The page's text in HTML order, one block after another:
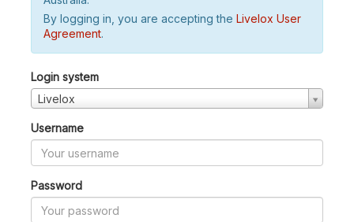
By logging in, you are accepting the Livelox User
Agreement.
Login system
Livelox
Username
Password